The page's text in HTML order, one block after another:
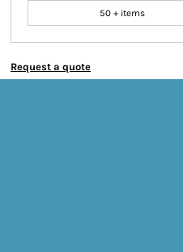
50 + items
Request a quote